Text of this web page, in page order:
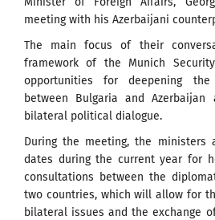
meeting with his Azerbaijani
The main focus of their
framework of the Munich
opportunities for deepening the
between Bulgaria and
bilateral political dialogue.
During the meeting, the ministers
dates during the current year for
consultations between the
two countries, which will allow for
bilateral issues and the exchange